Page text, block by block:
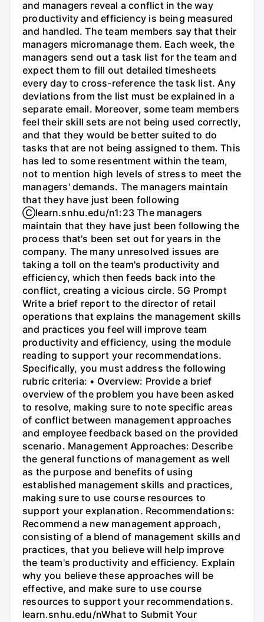
and managers reveal a conflict in the way
productivity and efficiency is being measured
and handled. The team members say that their
managers micromanage them. Each week, the
managers send out a task list for the team and
expect them to fill out detailed timesheets
every day to cross-reference the task list. Any
deviations from the list must be explained in a
separate email. Moreover, some team members
feel their skill sets are not being used correctly,
and that they would be better suited to do
tasks that are not being assigned to them. This
has led to some resentment within the team,
not to mention high levels of stress to meet the
managers' demands. The managers maintain
that they have just been following
Ⓒlearn.snhu.edu/n1:23 The managers
maintain that they have just been following the
process that's been set out for years in the
company. The many unresolved issues are
taking a toll on the team's productivity and
efficiency, which then feeds back into the
conflict, creating a vicious circle. 5G Prompt
Write a brief report to the director of retail
operations that explains the management skills
and practices you feel will improve team
productivity and efficiency, using the module
reading to support your recommendations.
Specifically, you must address the following
rubric criteria: • Overview: Provide a brief
overview of the problem you have been asked
to resolve, making sure to note specific areas
of conflict between management approaches
and employee feedback based on the provided
scenario. Management Approaches: Describe
the general functions of management as well
as the purpose and benefits of using
established management skills and practices,
making sure to use course resources to
support your explanation. Recommendations:
Recommend a new management approach,
consisting of a blend of management skills and
practices, that you believe will help improve
the team's productivity and efficiency. Explain
why you believe these approaches will be
effective, and make sure to use course
resources to support your recommendations.
learn.snhu.edu/nWhat to Submit Your